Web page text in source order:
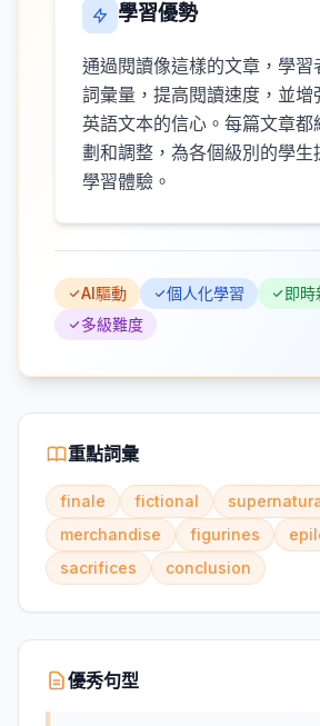
學習優勢
通過閱讀像這樣的文章，學習
詞彙量，提高閱讀速度，並增
英語文本的信心。每篇文章都
劃和調整，為各個級別的學生
學習體驗。
AI驅動 個人化學習
即時
多級難度
重點詞彙
finale fictional
merchandise
figurines
sacrifices
conclusion
優秀句型